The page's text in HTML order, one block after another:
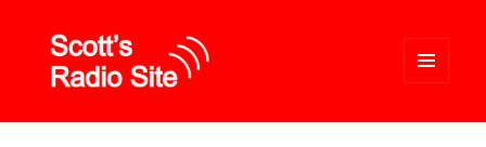
WIDGETS